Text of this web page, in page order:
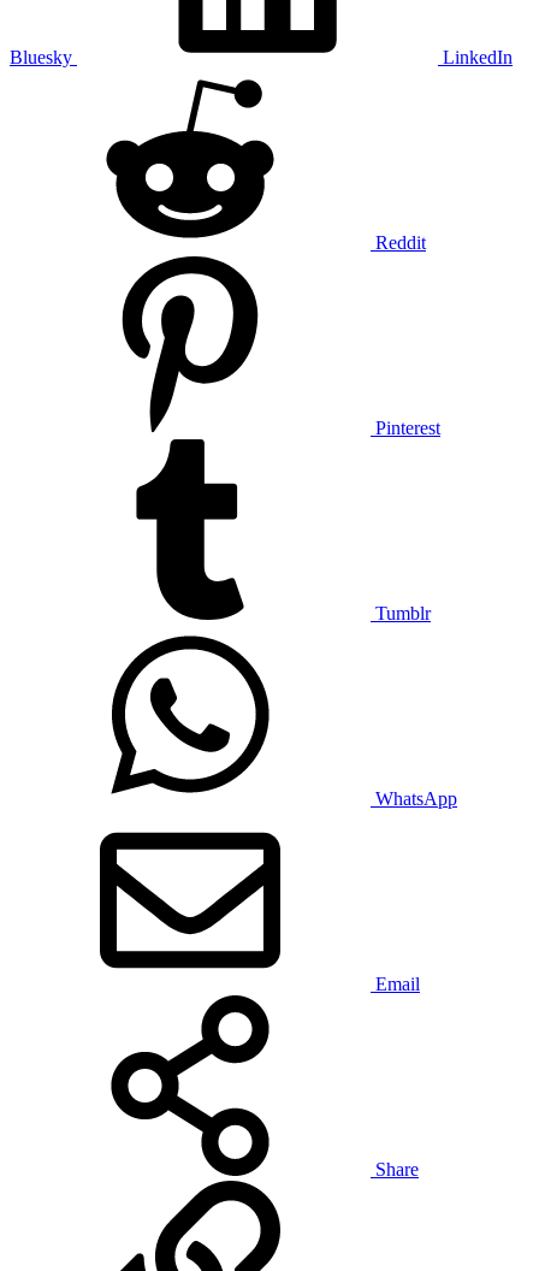
Bluesky LinkedIn
Reddit
Pinterest
Tumblr
WhatsApp
Email
Share